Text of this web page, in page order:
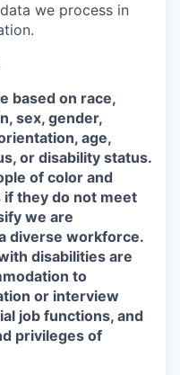
we process in
based on race,
sex, gender,
age,
or disability status.
of color and
they do not meet
we are
diverse workforce.
disabilities are
to
or interview
job functions, and
privileges of